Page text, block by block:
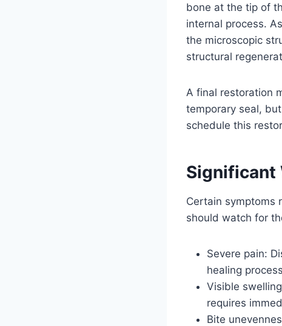
bone at the tip of
internal process.
the microscopic
structural
A final restoration
temporary seal,
schedule this
Significant
Certain symptoms
should watch for
Severe pain:
healing
Visible
requires
Bite